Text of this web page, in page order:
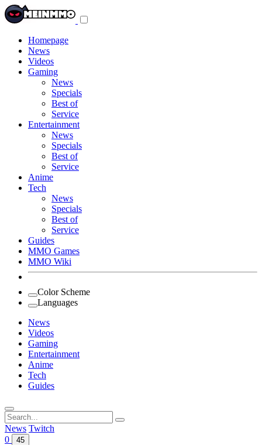
Homepage
News
Videos
Gaming
News
Specials
Best of
Service
Entertainment
News
Specials
Best of
Service
Anime
Tech
News
Specials
Best of
Service
Guides
MMO Games
MMO Wiki
Color Scheme
Languages
News
Videos
Gaming
Entertainment
Anime
Tech
Guides
Search
for:
News Twitch
0
45